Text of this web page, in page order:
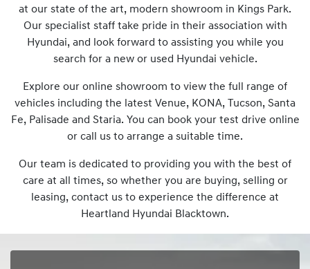
at our state of the art, modern showroom in Kings Park.
Our specialist staff take pride in their association with
Hyundai, and look forward to assisting you while you
search for a new or used Hyundai vehicle.
Explore our online showroom to view the full range of
vehicles including the latest Venue, KONA, Tucson, Santa
Fe, Palisade and Staria. You can book your test drive online
or call us to arrange a suitable time.
Our team is dedicated to providing you with the best of
care at all times, so whether you are buying, selling or
leasing, contact us to experience the difference at
Heartland Hyundai Blacktown.